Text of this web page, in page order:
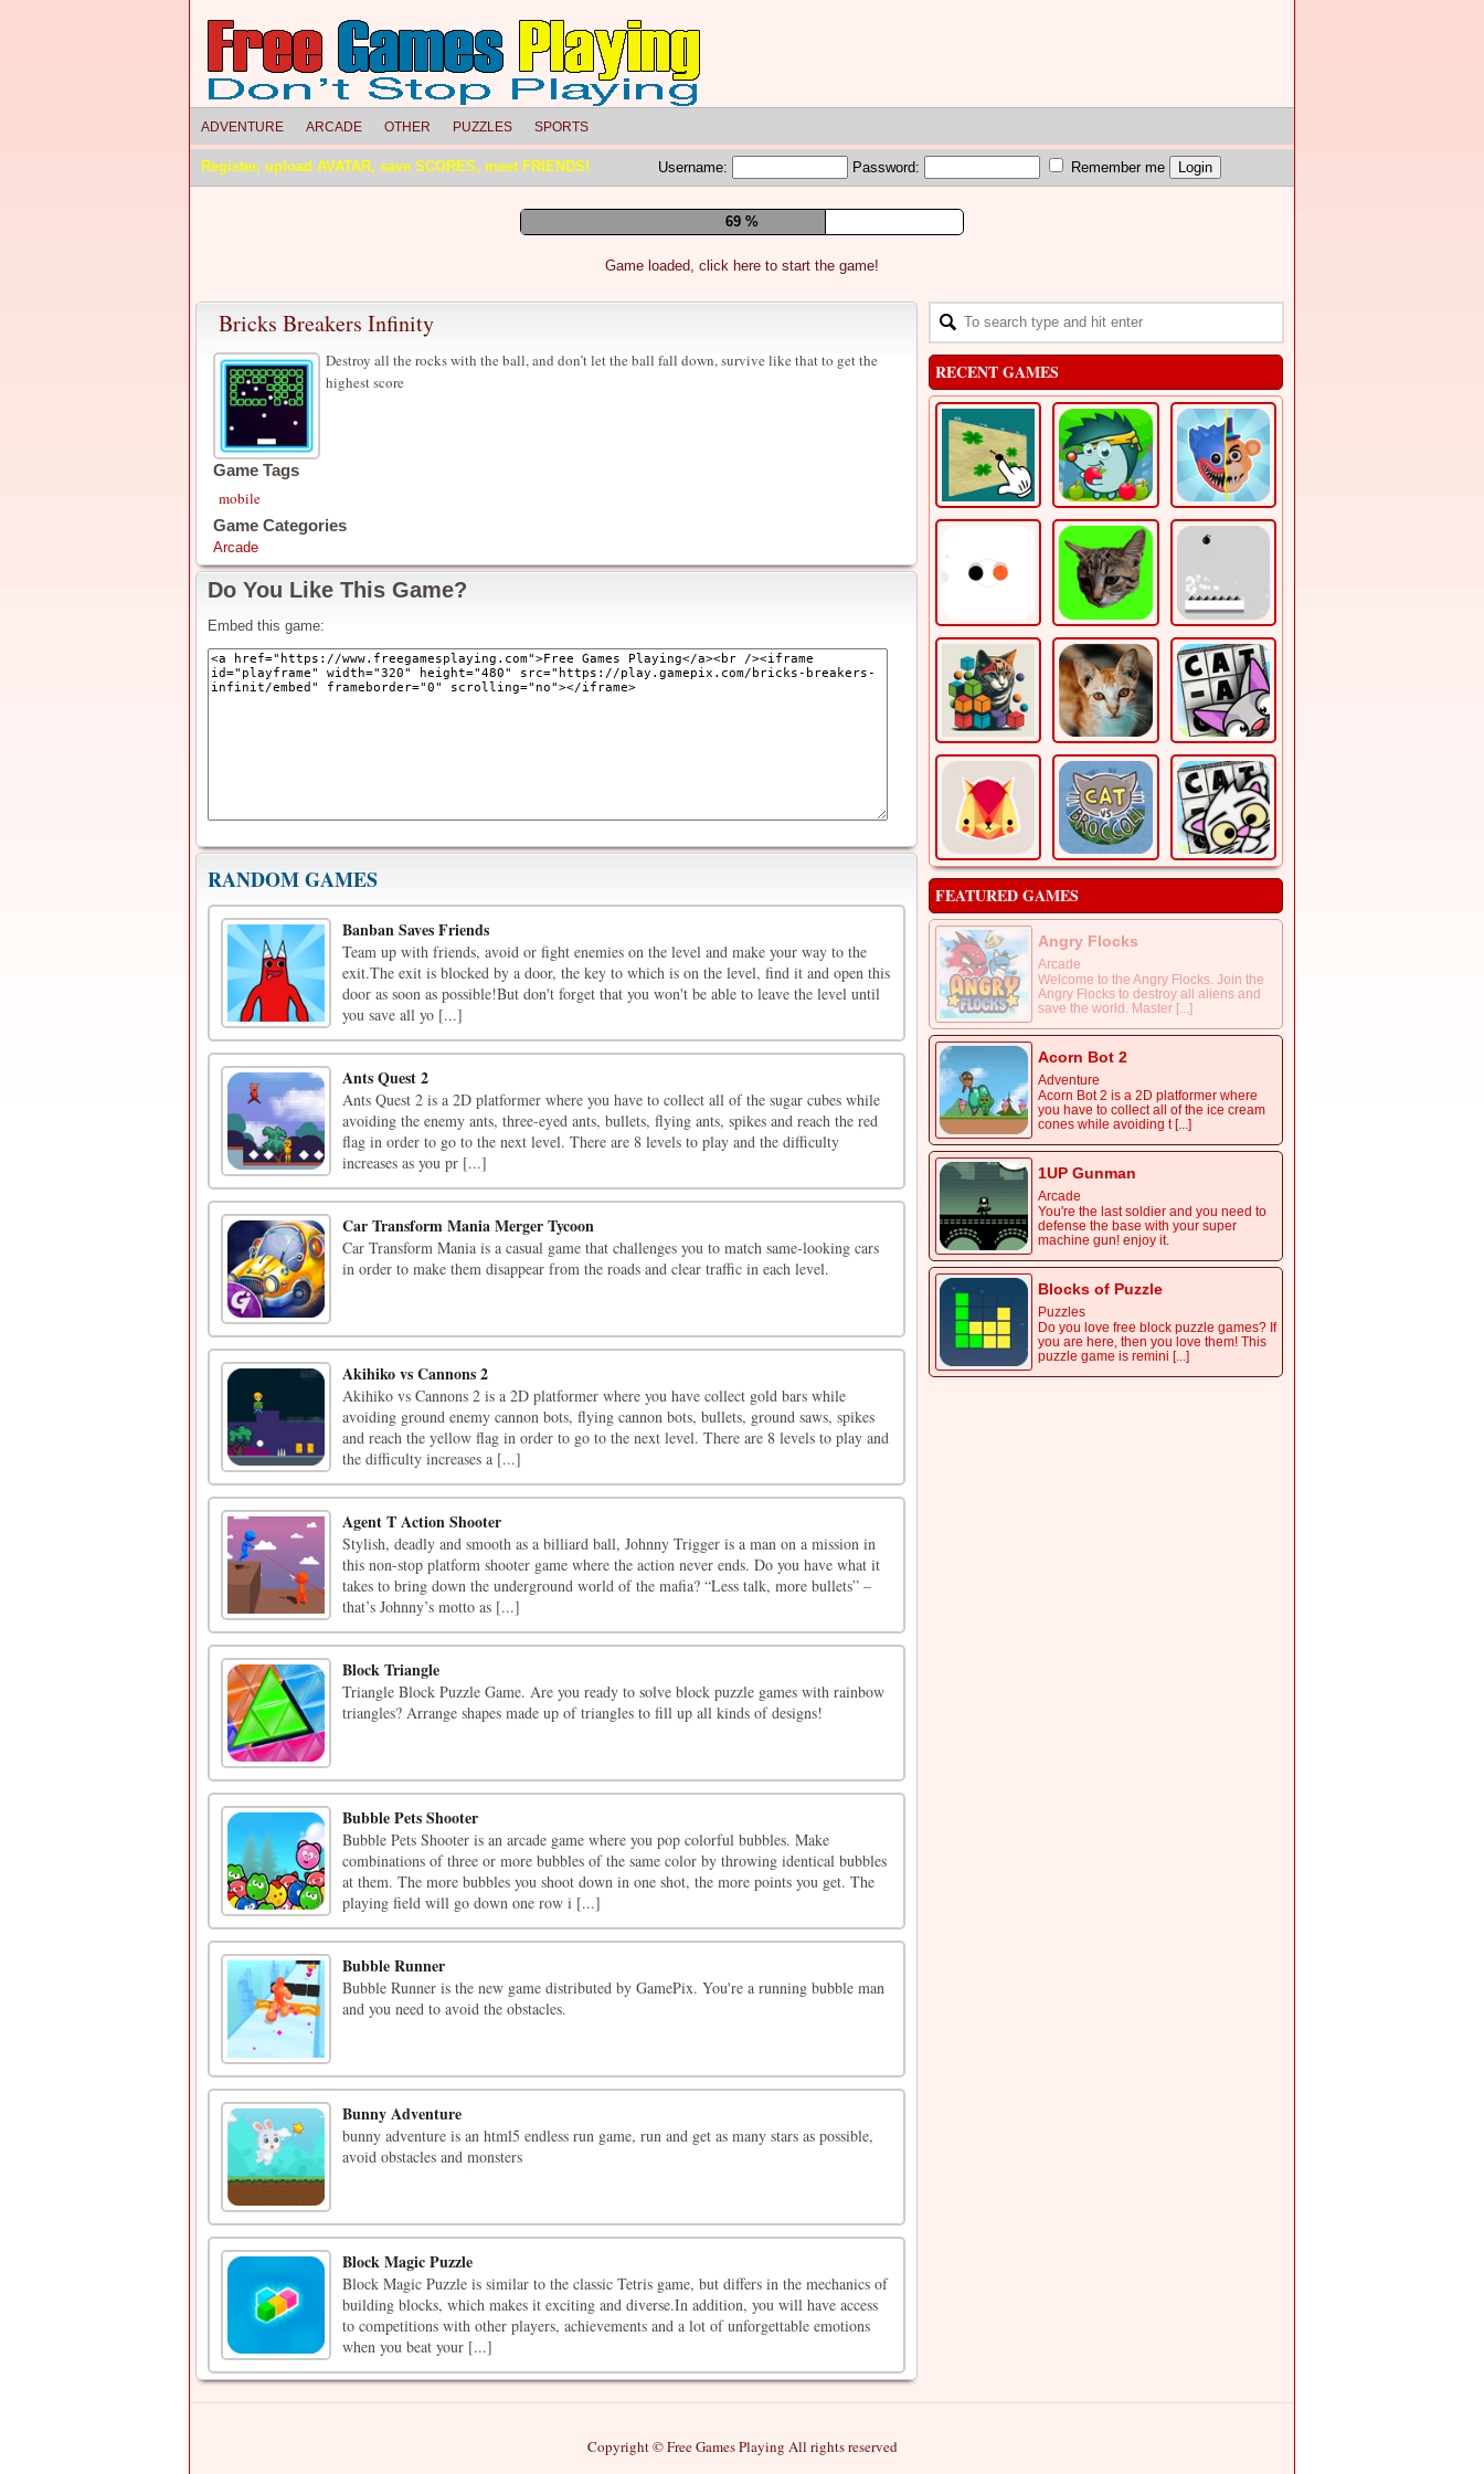
ADVENTURE ARCADE OTHER PUZZLES SPORTS
Register, upload AVATAR, save SCORES, meet FRIENDS! Username: Password: Remember me
75 %
Game loaded, click here to start the game!
Bricks Breakers Infinity
Destroy all the rocks with the ball, and don’t let the ball fall down, survive like that to get the
highest score
Game Tags
mobile
Game Categories
Arcade
Do You Like This Game?
Embed this game:
RANDOM GAMES
Banban Saves Friends
Team up with friends, avoid or fight enemies on the level and make your way to the
exit.The exit is blocked by a door, the key to which is on the level, find it and open this
door as soon as possible!But don't forget that you won't be able to leave the level until
you save all yo [...]
Ants Quest 2
Ants Quest 2 is a 2D platformer where you have to collect all of the sugar cubes while
avoiding the enemy ants, three-eyed ants, bullets, flying ants, spikes and reach the red
flag in order to go to the next level. There are 8 levels to play and the difficulty
increases as you pr [...]
Car Transform Mania Merger Tycoon
Car Transform Mania is a casual game that challenges you to match same-looking cars
in order to make them disappear from the roads and clear traffic in each level.
Akihiko vs Cannons 2
Akihiko vs Cannons 2 is a 2D platformer where you have collect gold bars while
avoiding ground enemy cannon bots, flying cannon bots, bullets, ground saws, spikes
and reach the yellow flag in order to go to the next level. There are 8 levels to play and
the difficulty increases a [...]
Agent T Action Shooter
Stylish, deadly and smooth as a billiard ball, Johnny Trigger is a man on a mission in
this non-stop platform shooter game where the action never ends. Do you have what it
takes to bring down the underground world of the mafia? “Less talk, more bullets” –
that’s Johnny’s motto as [...]
Block Triangle
Triangle Block Puzzle Game. Are you ready to solve block puzzle games with rainbow
triangles? Arrange shapes made up of triangles to fill up all kinds of designs!
Bubble Pets Shooter
Bubble Pets Shooter is an arcade game where you pop colorful bubbles. Make
combinations of three or more bubbles of the same color by throwing identical bubbles
at them. The more bubbles you shoot down in one shot, the more points you get. The
playing field will go down one row i [...]
Bubble Runner
Bubble Runner is the new game distributed by GamePix. You're a running bubble man
and you need to avoid the obstacles.
Bunny Adventure
bunny adventure is an html5 endless run game, run and get as many stars as possible,
avoid obstacles and monsters
Block Magic Puzzle
Block Magic Puzzle is similar to the classic Tetris game, but differs in the mechanics of
building blocks, which makes it exciting and diverse.In addition, you will have access
to competitions with other players, achievements and a lot of unforgettable emotions
when you beat your [...]
RECENT GAMES
FEATURED GAMES
Angry Flocks
Arcade
Welcome to the Angry Flocks. Join the
Angry Flocks to destroy all aliens and
save the world. Master [...]
Acorn Bot 2
Adventure
Acorn Bot 2 is a 2D platformer where
you have to collect all of the ice cream
cones while avoiding t [...]
1UP Gunman
Arcade
You're the last soldier and you need to
defense the base with your super
machine gun! enjoy it.
Blocks of Puzzle
Puzzles
Do you love free block puzzle games? If
you are here, then you love them! This
puzzle game is remini [...]
Copyright © Free Games Playing All rights reserved